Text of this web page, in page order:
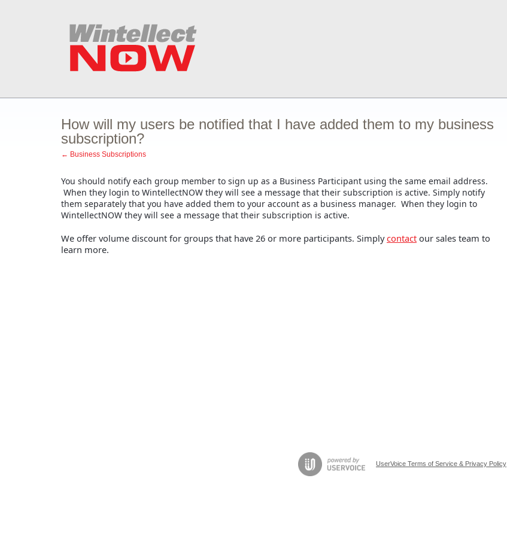
How will my users be notified that I have added them to my business
subscription?
← Business Subscriptions
You should notify each group member to sign up as a Business Participant using the same email address.
When they login to WintellectNOW they will see a message that their subscription is active. Simply notify
them separately that you have added them to your account as a business manager. When they login to
WintellectNOW they will see a message that their subscription is active.
We offer volume discount for groups that have 26 or more participants. Simplycontact our sales team to
learn more.
UserVoice Terms of Service & Privacy Policy